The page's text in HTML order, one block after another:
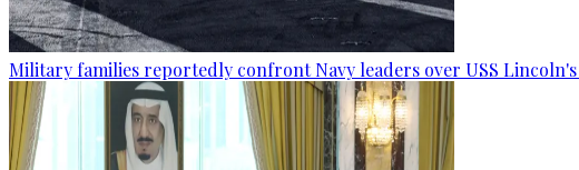
Military families reportedly confront Navy leaders over USS